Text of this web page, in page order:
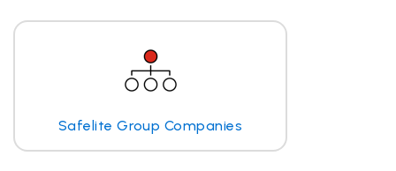
Safelite Group Companies